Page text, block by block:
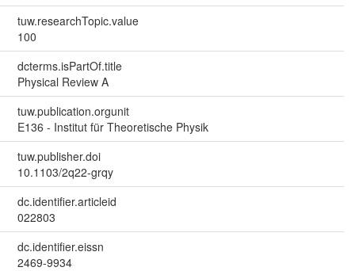
tuw.researchTopic.value
100
dcterms.isPartOf.title
Physical Review A
tuw.publication.orgunit
E136 - Institut für Theoretische Physik
tuw.publisher.doi
10.1103/2q22-grqy
dc.identifier.articleid
022803
dc.identifier.eissn
2469-9934